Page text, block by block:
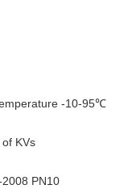
-10-95℃
KVs
PN10